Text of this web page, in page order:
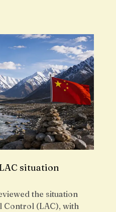
situation
the situation
Control (LAC), with